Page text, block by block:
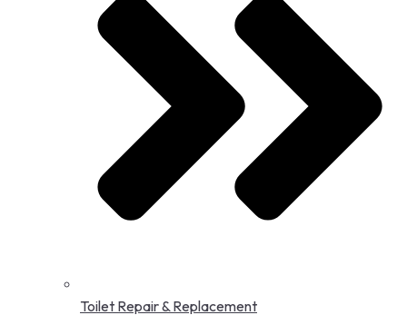
Toilet Repair & Replacement